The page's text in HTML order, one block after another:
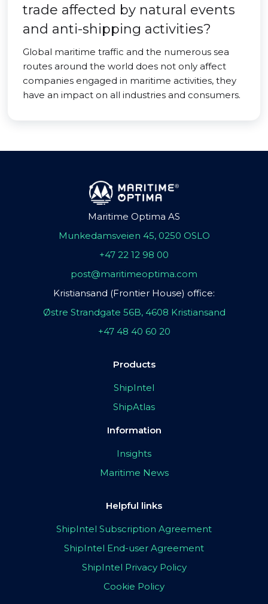
trade affected by natural events
and anti-shipping activities?
Global maritime traffic and the numerous sea
routes around the world does not only affect
companies engaged in maritime activities, they
have an impact on all industries and consumers.
Maritime Optima AS
Munkedamsveien 45, 0250 OSLO
+47 22 12 98 00
post@maritimeoptima.com
Kristiansand (Frontier House) office:
Østre Strandgate 56B, 4608 Kristiansand
+47 48 40 60 20
Products
ShipIntel
ShipAtlas
Information
Insights
Maritime News
Helpful links
ShipIntel Subscription Agreement
ShipIntel End-user Agreement
ShipIntel Privacy Policy
Cookie Policy